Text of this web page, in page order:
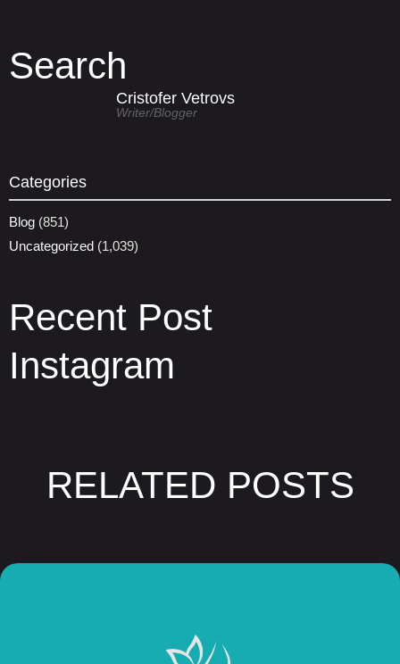
Search
Cristofer Vetrovs
Writer/blogger
Categories
Blog (851)
Uncategorized (1,039)
Recent Post
Instagram
RELATED POSTS